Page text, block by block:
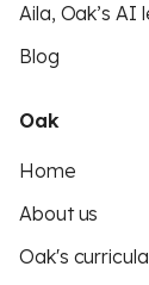
Aila, Oak’s AI
Blog
Oak
Home
About us
Oak's curricula